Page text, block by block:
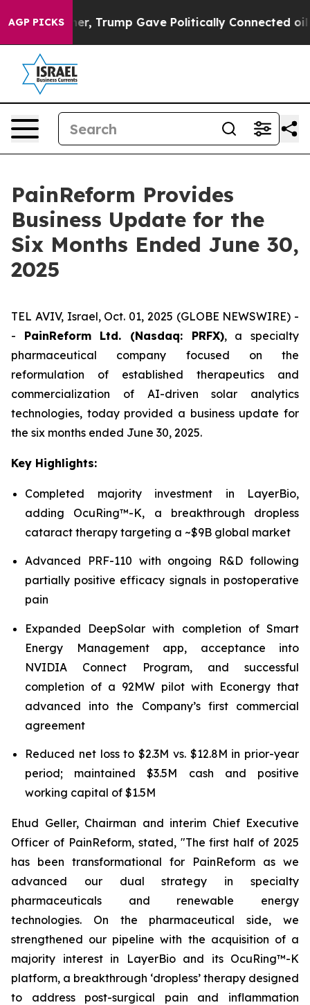
AGP PICKSTrump Gave Politically Connected oil
PainReform Provides
Business Update for the
Six Months Ended June 30,
2025
TEL AVIV, Israel, Oct. 01, 2025 (GLOBE NEWSWIRE) -
- PainReform Ltd. (Nasdaq: PRFX), a specialty
pharmaceutical company focused on the
reformulation of established therapeutics and
commercialization of AI-driven solar analytics
technologies, today provided a business update for
the six months ended June 30, 2025.
Key Highlights:
Completed majority investment in LayerBio,
adding OcuRing™-K, a breakthrough dropless
cataract therapy targeting a ~$9B global market
Advanced PRF-110 with ongoing R&D following
partially positive efficacy signals in postoperative
pain
Expanded DeepSolar with completion of Smart
Energy Management app, acceptance into
NVIDIA Connect Program, and successful
completion of a 92MW pilot with Econergy that
advanced into the Company’s first commercial
agreement
Reduced net loss to $2.3M vs. $12.8M in prior-year
period; maintained $3.5M cash and positive
working capital of $1.5M
Ehud Geller, Chairman and interim Chief Executive
Officer of PainReform, stated, "The first half of 2025
has been transformational for PainReform as we
advanced our dual strategy in specialty
pharmaceuticals and renewable energy
technologies. On the pharmaceutical side, we
strengthened our pipeline with the acquisition of a
majority interest in LayerBio and its OcuRing™-K
platform, a breakthrough ‘dropless’ therapy designed
to address post-surgical pain and inflammation